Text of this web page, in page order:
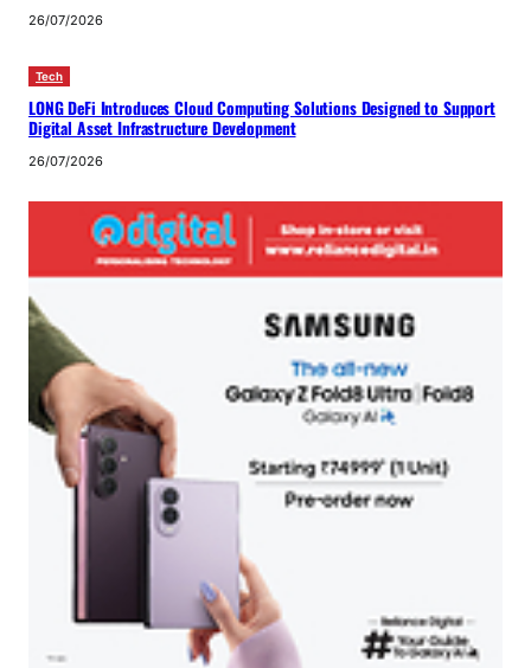
26/07/2026
Tech
LONG DeFi Introduces Cloud Computing Solutions Designed to Support
Digital Asset Infrastructure Development
26/07/2026